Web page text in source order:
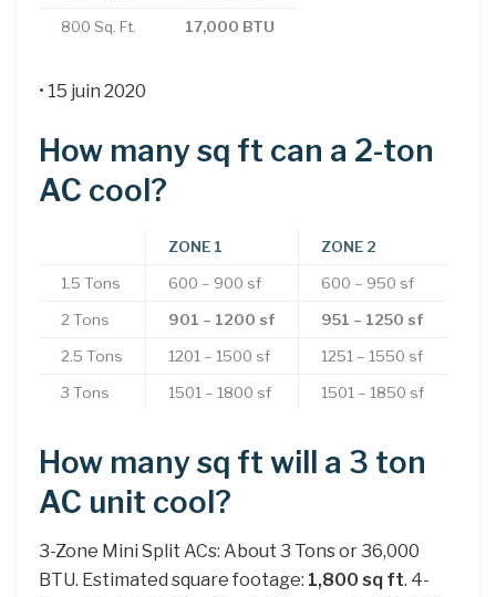
800 Sq. Ft. 17,000 BTU
• 15 juin 2020
How many sq ft can a 2-ton
AC cool?
ZONE 1 ZONE 2
1.5 Tons 600 – 900 sf 600 – 950 sf
2 Tons 901 – 1200 sf 951 – 1250 sf
2.5 Tons 1201 – 1500 sf 1251 – 1550 sf
3 Tons 1501 – 1800 sf 1501 – 1850 sf
How many sq ft will a 3 ton
AC unit cool?
3-Zone Mini Split ACs: About 3 Tons or 36,000
BTU. Estimated square footage: 1,800 sq ft. 4-